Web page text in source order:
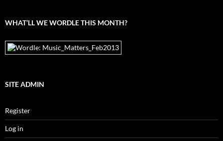
WHAT’LL WE WORDLE THIS MONTH?
SITE ADMIN
Register
Log in